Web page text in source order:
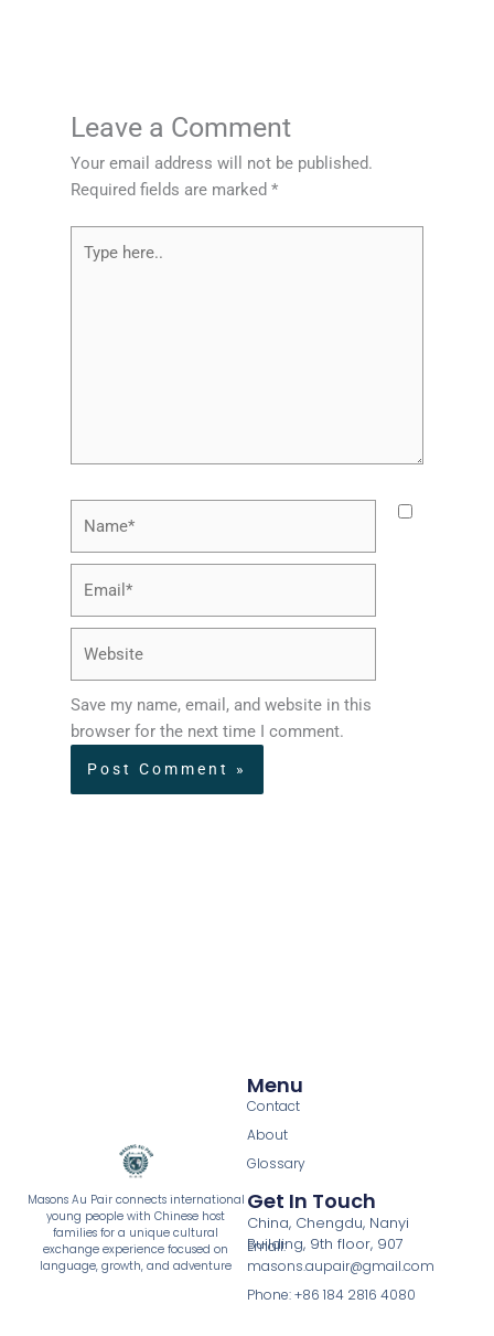
Leave a Comment
Your email address will not be published.
Required fields are marked *
here..
Save my name, email, and website in this
browser for the next time I comment.
Masons Au Pair connects international
young people with Chinese host
families for a unique cultural
exchange experience focused on
language, growth, and adventure
Menu
Contact
About
Glossary
Get In Touch
China, Chengdu, Nanyi
Building, 9th floor, 907
Email:
masons.aupair@gmail.com
Phone: +86 184 2816 4080